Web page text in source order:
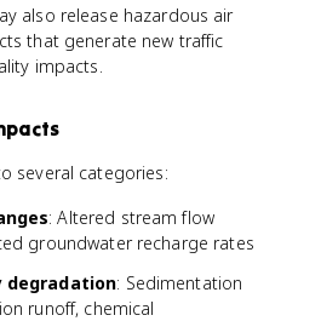
also release hazardous air
that generate new traffic
impacts.
several categories:
: Altered stream flow
groundwater recharge rates
degradation: Sedimentation
runoff, chemical